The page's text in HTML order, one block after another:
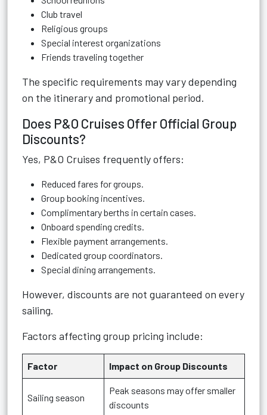
Club travel
Religious groups
Special interest organizations
Friends traveling together
The specific requirements may vary depending
on the itinerary and promotional period.
Does P&O Cruises Offer Official Group
Discounts?
Yes, P&O Cruises frequently offers:
Reduced fares for groups.
Group booking incentives.
Complimentary berths in certain cases.
Onboard spending credits.
Flexible payment arrangements.
Dedicated group coordinators.
Special dining arrangements.
However, discounts are not guaranteed on every
sailing.
Factors affecting group pricing include:
Factor Impact on Group Discounts
Sailing season
Peak seasons may offer smaller
discounts